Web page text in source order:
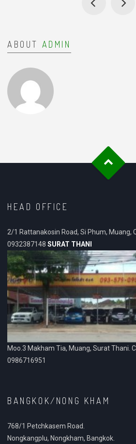
ABOUT ADMIN
HEAD OFFICE
2/1 Rattanakosin Road, Si Phum, Muang,
0932387148 SURAT THANI
Moo.3 Makham Tia, Muang, Surat Thani.
0986716951
BANGKOK/NONG KHAM
768/1 Petchkasem Road.
Nongkangplu, Nongkham, Bangkok.